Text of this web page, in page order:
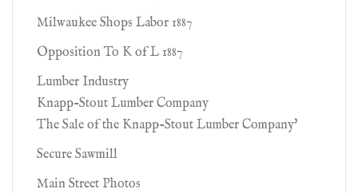
Milwaukee Shops Labor 1887
Opposition To K of L 1887
Lumber Industry
Knapp-Stout Lumber Company
The Sale of the Knapp-Stout Lumber Company'
Secure Sawmill
Main Street Photos